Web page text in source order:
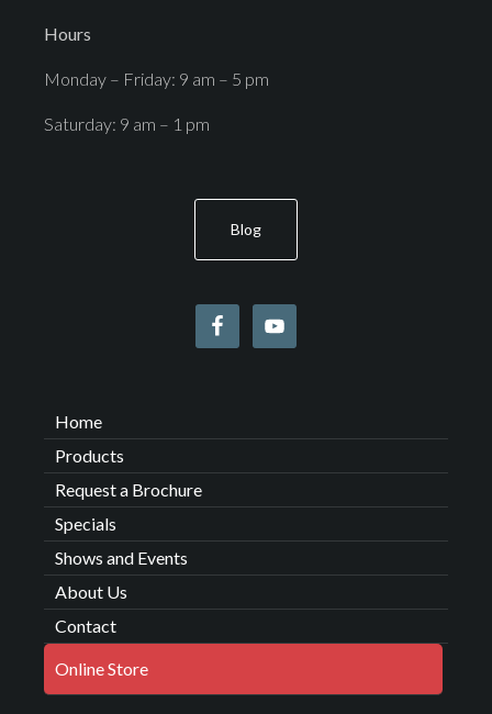
Hours
Monday – Friday: 9 am – 5 pm
Saturday: 9 am – 1 pm
Blog
Home
Products
Request a Brochure
Specials
Shows and Events
About Us
Contact
Online Store